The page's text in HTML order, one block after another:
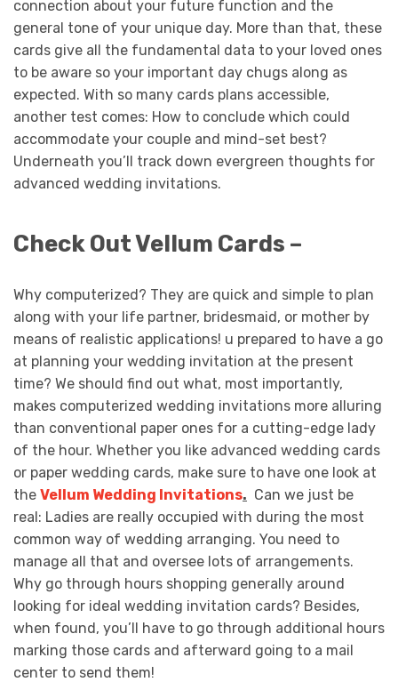
connection about your future function and the
general tone of your unique day. More than that, these
cards give all the fundamental data to your loved ones
to be aware so your important day chugs along as
expected. With so many cards plans accessible,
another test comes: How to conclude which could
accommodate your couple and mind-set best?
Underneath you’ll track down evergreen thoughts for
advanced wedding invitations.
Check Out Vellum Cards –
Why computerized? They are quick and simple to plan
along with your life partner, bridesmaid, or mother by
means of realistic applications! u prepared to have a go
at planning your wedding invitation at the present
time? We should find out what, most importantly,
makes computerized wedding invitations more alluring
than conventional paper ones for a cutting-edge lady
of the hour. Whether you like advanced wedding cards
or paper wedding cards, make sure to have one look at
the Vellum Wedding Invitations. Can we just be
real: Ladies are really occupied with during the most
common way of wedding arranging. You need to
manage all that and oversee lots of arrangements.
Why go through hours shopping generally around
looking for ideal wedding invitation cards? Besides,
when found, you’ll have to go through additional hours
marking those cards and afterward going to a mail
center to send them!